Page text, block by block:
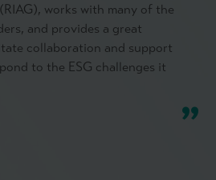
works with many of the
and provides a great
collaboration and support
to the ESG challenges it